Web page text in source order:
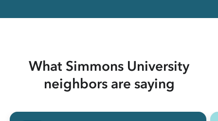
What Simmons University
neighbors are saying